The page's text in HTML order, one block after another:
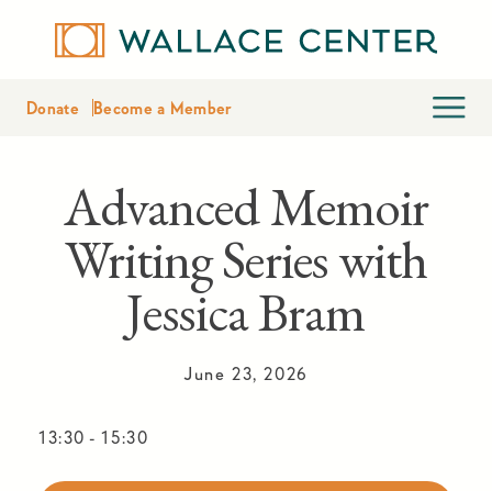
Donate Become a Member
Advanced Memoir
Writing Series with
Jessica Bram
June 23, 2026
13:30 - 15:30